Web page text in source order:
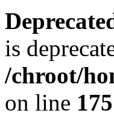
is
/chroot/
on line 175